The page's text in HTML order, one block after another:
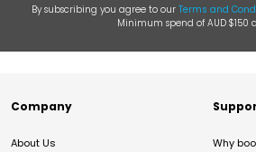
By subscribing you agree to our Terms and
Minimum spend of AUD $150
Company
About Us
Why